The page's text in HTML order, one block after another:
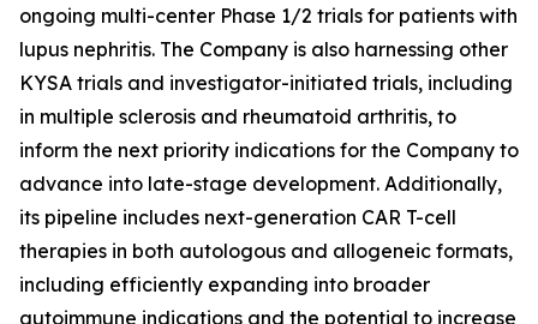
ongoing multi-center Phase 1/2 trials for patients with
lupus nephritis. The Company is also harnessing other
KYSA trials and investigator-initiated trials, including
in multiple sclerosis and rheumatoid arthritis, to
inform the next priority indications for the Company to
advance into late-stage development. Additionally,
its pipeline includes next-generation CAR T-cell
therapies in both autologous and allogeneic formats,
including efficiently expanding into broader
autoimmune indications and the potential to increase